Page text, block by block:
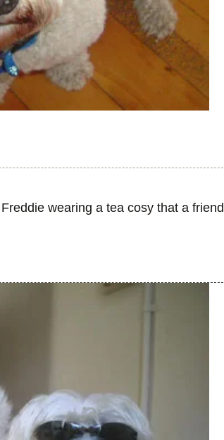
wearing a tea cosy that a friend